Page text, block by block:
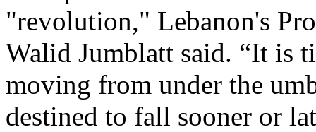
"revolution," Lebanon's
Walid Jumblatt said. “It is
moving from under the
destined to fall sooner or